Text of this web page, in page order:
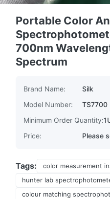
Portable Color
700nm
Spectrum
Brand Name:
Silk
Model Number:
TS7700
Minimum Order Quantity:
Price:
Please
Tags:
color measurement
hunter lab
colour matching